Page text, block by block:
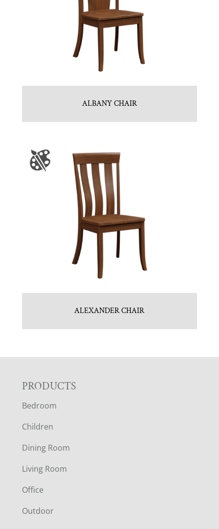
ALBANY CHAIR
ALEXANDER CHAIR
F
O
O
T
E
R
PRODUCTS
Bedroom
Children
Dining Room
Living Room
Office
Outdoor